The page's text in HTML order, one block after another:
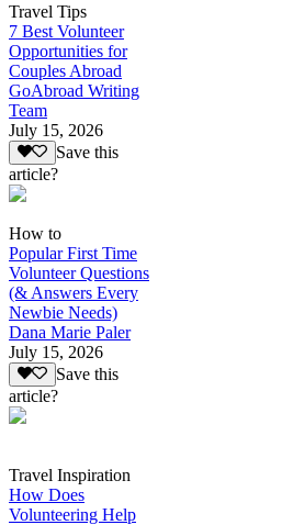
Travel Tips
7 Best Volunteer
Opportunities for
Couples Abroad
GoAbroad Writing
Team
July 15, 2026
Save this
article?
How to
Popular First Time
Volunteer Questions
(& Answers Every
Newbie Needs)
Dana Marie Paler
July 15, 2026
Save this
article?
Travel Inspiration
How Does
Volunteering Help